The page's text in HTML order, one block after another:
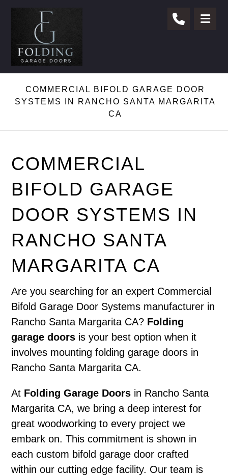
COMMERCIAL BIFOLD GARAGE DOOR
SYSTEMS IN RANCHO SANTA MARGARITA
CA
COMMERCIAL
BIFOLD GARAGE
DOOR SYSTEMS IN
RANCHO SANTA
MARGARITA CA
Are you searching for an expert Commercial
Bifold Garage Door Systems manufacturer in
Rancho Santa Margarita CA? Folding
garage doors is your best option when it
involves mounting folding garage doors in
Rancho Santa Margarita CA.
At Folding Garage Doors in Rancho Santa
Margarita CA, we bring a deep interest for
great woodworking to every project we
embark on. This commitment is shown in
each custom bifold garage door crafted
within our cutting edge facility. Our team is